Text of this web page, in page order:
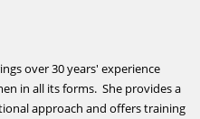
over 30 years' experience
in all its forms. She provides a
approach and offers training